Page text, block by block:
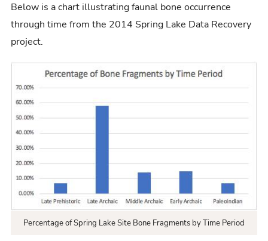
Below is a chart illustrating faunal bone occurrence
through time from the 2014 Spring Lake Data Recovery
project.
Percentage of Spring Lake Site Bone Fragments by Time Period